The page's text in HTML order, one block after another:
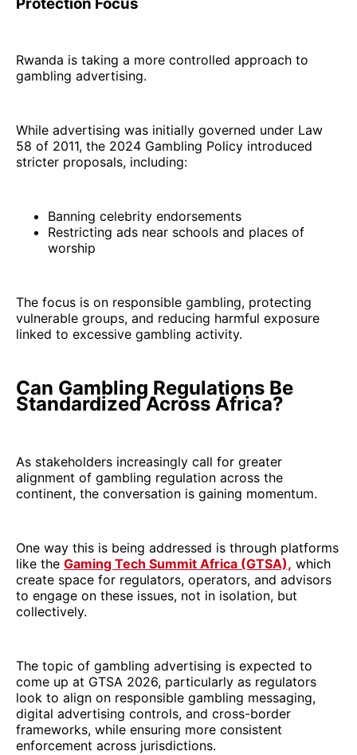
Rwanda is taking a more controlled approach to
gambling advertising.
While advertising was initially governed under Law
58 of 2011, the 2024 Gambling Policy introduced
stricter proposals, including:
Banning celebrity endorsements
Restricting ads near schools and places of
worship
The focus is on responsible gambling, protecting
vulnerable groups, and reducing harmful exposure
linked to excessive gambling activity.
Can Gambling Regulations Be
Standardized Across Africa?
As stakeholders increasingly call for greater
alignment of gambling regulation across the
continent, the conversation is gaining momentum.
One way this is being addressed is through platforms
like the Gaming Tech Summit Africa (GTSA), which
create space for regulators, operators, and advisors
to engage on these issues, not in isolation, but
collectively.
The topic of gambling advertising is expected to
come up at GTSA 2026, particularly as regulators
look to align on responsible gambling messaging,
digital advertising controls, and cross-border
frameworks, while ensuring more consistent
enforcement across jurisdictions.